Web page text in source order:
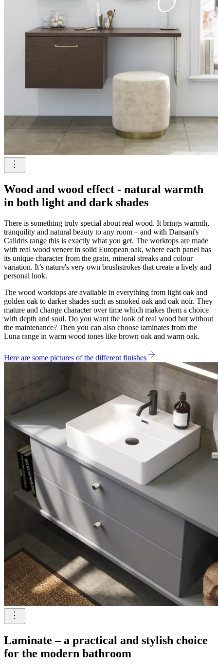
Wood and wood effect - natural warmth
in both light and dark shades
There is something truly special about real wood. It brings warmth,
tranquility and natural beauty to any room – and with Dansani's
Calidris range this is exactly what you get. The worktops are made
with real wood veneer in solid European oak, where each panel has
its unique character from the grain, mineral streaks and colour
variation. It’s nature's very own brushstrokes that create a lively and
personal look.
The wood worktops are available in everything from light oak and
golden oak to darker shades such as smoked oak and oak noir. They
mature and change character over time which makes them a choice
with depth and soul. Do you want the look of real wood but without
the maintenance? Then you can also choose laminates from the
Luna range in warm wood tones like brown oak and warm oak.
Here are some pictures of the different finishes
Laminate – a practical and stylish choice
for the modern bathroom